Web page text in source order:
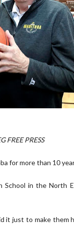
FREE PRESS
for more than 10
School in the
it just to make them